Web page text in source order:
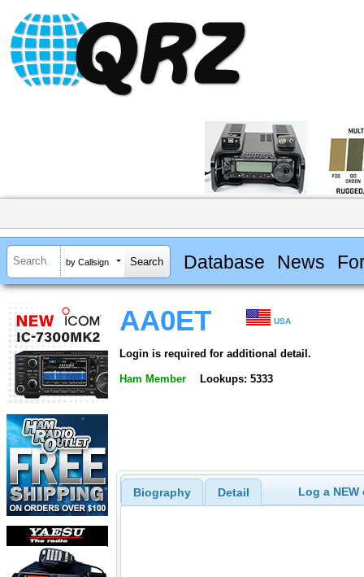
by Callsign Database News
AA0ET USA
Login is required for additional detail.
Ham Member Lookups: 5333
Biography Detail Log a